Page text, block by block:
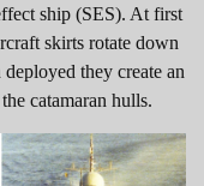
ship (SES). At first
skirts rotate down
they create an
catamaran hulls.